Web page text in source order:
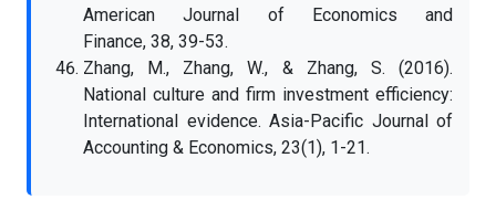
American Journal of Economics and
Finance, 38, 39-53.
Zhang, M., Zhang, W., & Zhang, S. (2016).
National culture and firm investment efficiency:
International evidence. Asia-Pacific Journal of
Accounting & Economics, 23(1), 1-21.